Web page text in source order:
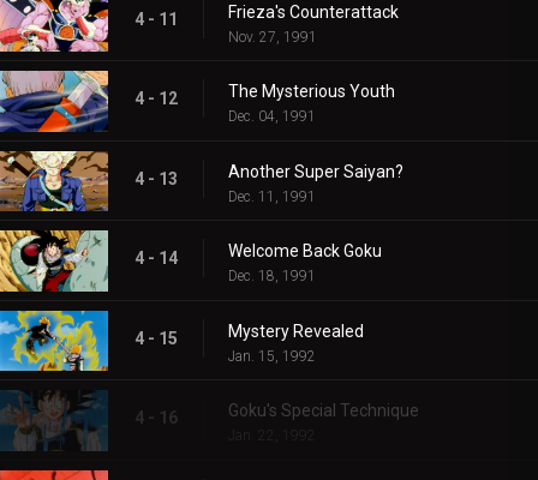
4 - 11 Frieza's Counterattack
Nov. 27, 1991
4 - 12 The Mysterious Youth
Dec. 04, 1991
4 - 13 Another Super Saiyan?
Dec. 11, 1991
4 - 14 Welcome Back Goku
Dec. 18, 1991
4 - 15 Mystery Revealed
Jan. 15, 1992
4 - 16 Goku's Special Technique
Jan. 22, 1992